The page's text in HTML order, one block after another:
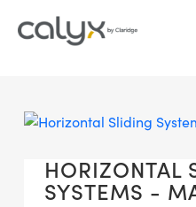
HORIZONTAL
SYSTEMS -